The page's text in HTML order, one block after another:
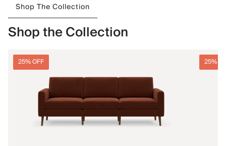
Shop The Collection
Shop the Collection
25% OFF 25%